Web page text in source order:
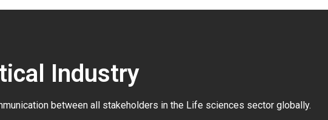
Industry
between all stakeholders in the Life sciences sector globally.